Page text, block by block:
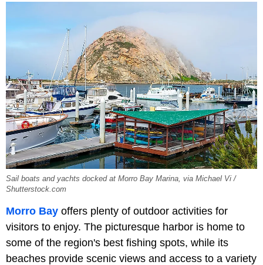
Sail boats and yachts docked at Morro Bay Marina, via Michael Vi /
Shutterstock.com
Morro Bay offers plenty of outdoor activities for
visitors to enjoy. The picturesque harbor is home to
some of the region's best fishing spots, while its
beaches provide scenic views and access to a variety